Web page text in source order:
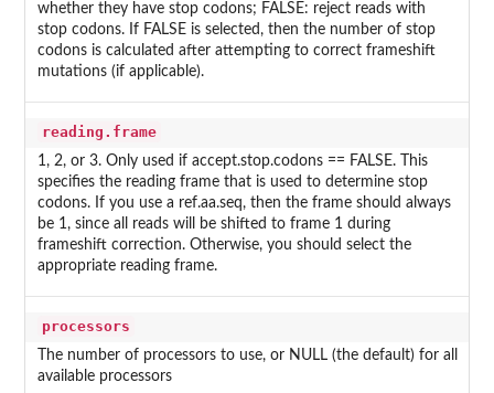
whether they have stop codons; FALSE: reject reads with
stop codons. If FALSE is selected, then the number of stop
codons is calculated after attempting to correct frameshift
mutations (if applicable).
reading.frame
1, 2, or 3. Only used if accept.stop.codons == FALSE. This
specifies the reading frame that is used to determine stop
codons. If you use a ref.aa.seq, then the frame should always
be 1, since all reads will be shifted to frame 1 during
frameshift correction. Otherwise, you should select the
appropriate reading frame.
processors
The number of processors to use, or NULL (the default) for all
available processors